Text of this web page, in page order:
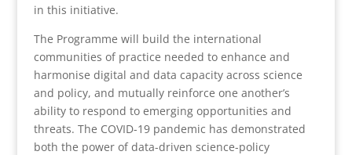
in this initiative.
The Programme will build the international
communities of practice needed to enhance and
harmonise digital and data capacity across science
and policy, and mutually reinforce one another’s
ability to respond to emerging opportunities and
threats. The COVID-19 pandemic has demonstrated
both the power of data-driven science-policy